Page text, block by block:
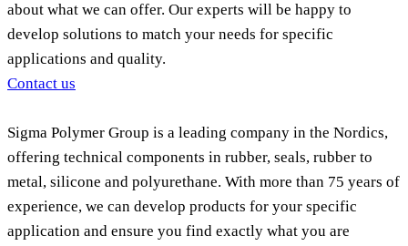
about what we can offer. Our experts will be happy to
develop solutions to match your needs for specific
applications and quality.
Contact us
Sigma Polymer Group is a leading company in the Nordics,
offering technical components in rubber, seals, rubber to
metal, silicone and polyurethane. With more than 75 years of
experience, we can develop products for your specific
application and ensure you find exactly what you are